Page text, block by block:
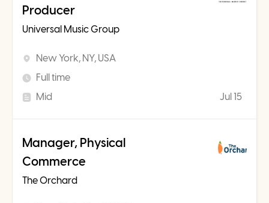
Producer
Universal Music Group
New York, NY, USA
Full time
Mid
Jul 15
Manager, Physical
Commerce
The Orchard